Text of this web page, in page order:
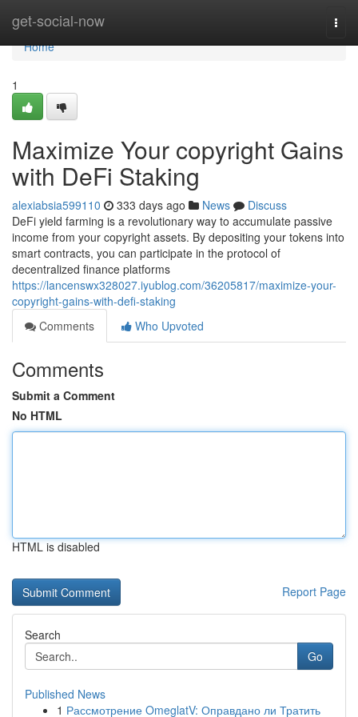
get-social-now
Home
Home
1
Maximize Your copyright Gains
with DeFi Staking
alexiabsia599110 333 days ago News
Discuss
DeFi yield farming is a revolutionary way to accumulate passive
income from your copyright assets. By depositing your tokens into
smart contracts, you can participate in the protocol of
decentralized finance platforms
https://lancenswx328027.iyublog.com/36205817/maximize-your-
copyright-gains-with-defi-staking
Comments
Who Upvoted
Comments
Submit a Comment
No HTML
HTML is disabled
Report Page
Search
Go
Published News
1 Рассмотрение OmeglatV: Оправдано ли Тратить